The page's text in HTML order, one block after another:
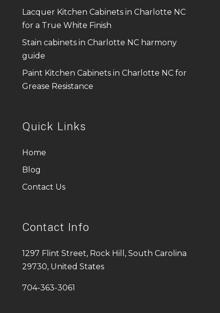
Lacquer Kitchen Cabinets in Charlotte NC
for a True White Finish
Stain cabinets in Charlotte NC harmony
guide
Paint Kitchen Cabinets in Charlotte NC for
Grease Resistance
Quick Links
Home
Blog
Contact Us
Contact Info
1297 Flint Street, Rock Hill, South Carolina
29730, United States
704-363-3061